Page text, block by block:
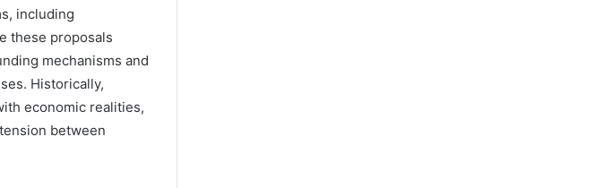
including
these proposals
mechanisms and
Historically,
economic realities,
between